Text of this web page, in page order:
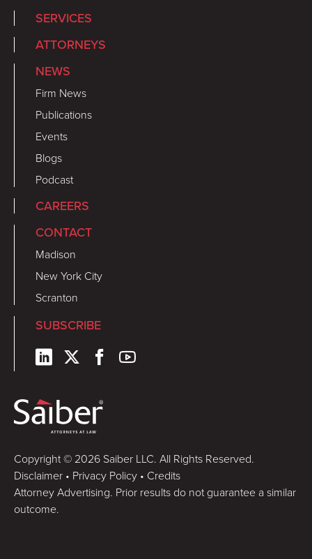
SERVICES
ATTORNEYS
NEWS
Firm News
Publications
Events
Blogs
Podcast
CAREERS
CONTACT
Madison
New York City
Scranton
SUBSCRIBE
Copyright © 2026 Saiber LLC. All Rights Reserved.
Disclaimer • Privacy Policy • Credits
Attorney Advertising. Prior results do not guarantee a similar
outcome.